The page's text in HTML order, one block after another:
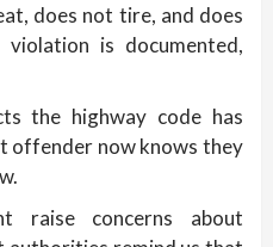
does not tire, and does
is documented,
the highway code has
offender now knows they
raise concerns about